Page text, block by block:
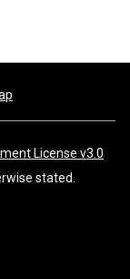
License v3.0
stated.